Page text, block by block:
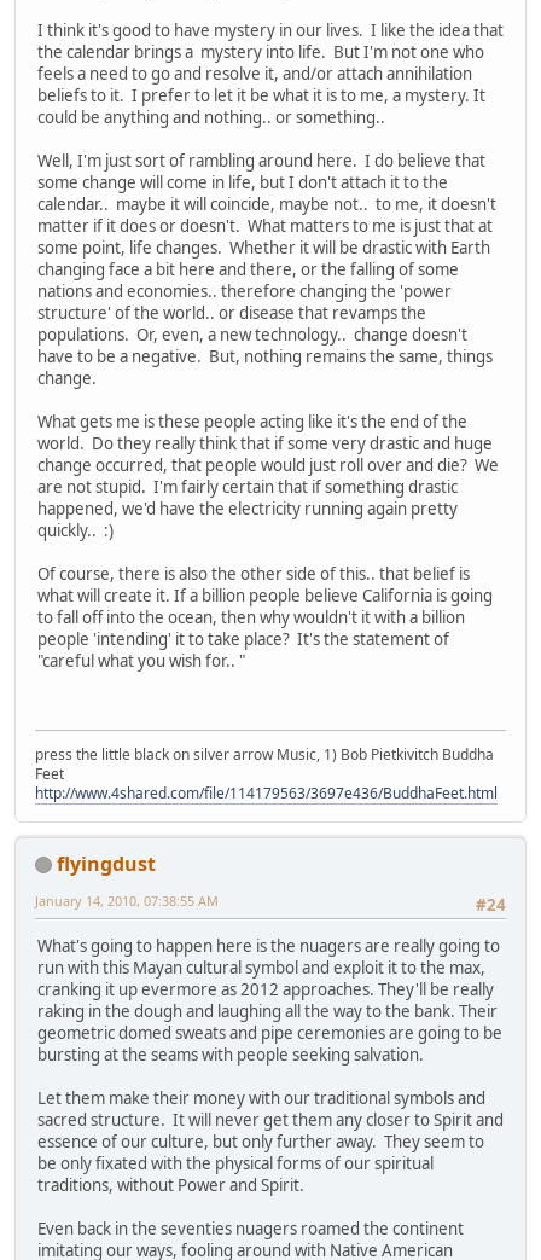
I think it's good to have mystery in our lives. I like the idea that
the calendar brings a mystery into life. But I'm not one who
feels a need to go and resolve it, and/or attach annihilation
beliefs to it. I prefer to let it be what it is to me, a mystery. It
could be anything and nothing.. or something..
Well, I'm just sort of rambling around here. I do believe that
some change will come in life, but I don't attach it to the
calendar.. maybe it will coincide, maybe not.. to me, it doesn't
matter if it does or doesn't. What matters to me is just that at
some point, life changes. Whether it will be drastic with Earth
changing face a bit here and there, or the falling of some
nations and economies.. therefore changing the 'power
structure' of the world.. or disease that revamps the
populations. Or, even, a new technology.. change doesn't
have to be a negative. But, nothing remains the same, things
change.
What gets me is these people acting like it's the end of the
world. Do they really think that if some very drastic and huge
change occurred, that people would just roll over and die? We
are not stupid. I'm fairly certain that if something drastic
happened, we'd have the electricity running again pretty
quickly.. :)
Of course, there is also the other side of this.. that belief is
what will create it. If a billion people believe California is going
to fall off into the ocean, then why wouldn't it with a billion
people 'intending' it to take place? It's the statement of
"careful what you wish for.. "
press the little black on silver arrow Music, 1) Bob Pietkivitch Buddha
Feet
http://www.4shared.com/file/114179563/3697e436/BuddhaFeet.html
flyingdust
#24
January 14, 2010, 07:38:55 AM
What's going to happen here is the nuagers are really going to
run with this Mayan cultural symbol and exploit it to the max,
cranking it up evermore as 2012 approaches. They'll be really
raking in the dough and laughing all the way to the bank. Their
geometric domed sweats and pipe ceremonies are going to be
bursting at the seams with people seeking salvation.
Let them make their money with our traditional symbols and
sacred structure. It will never get them any closer to Spirit and
essence of our culture, but only further away. They seem to
be only fixated with the physical forms of our spiritual
traditions, without Power and Spirit.
Even back in the seventies nuagers roamed the continent
imitating our ways, fooling around with Native American